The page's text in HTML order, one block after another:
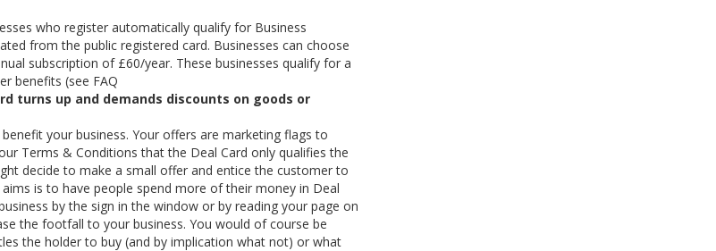
who register automatically qualify for Business
from the public registered card. Businesses can choose
subscription of £60/year. These businesses qualify for a
benefits (see FAQ
turns up and demands discounts on goods or
your business. Your offers are marketing flags to
Terms & Conditions that the Deal Card only qualifies the
decide to make a small offer and entice the customer to
is to have people spend more of their money in Deal
by the sign in the window or by reading your page on
the footfall to your business. You would of course be
the holder to buy (and by implication what not) or what